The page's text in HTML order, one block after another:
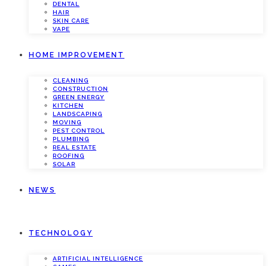
DENTAL
HAIR
SKIN CARE
VAPE
HOME IMPROVEMENT
CLEANING
CONSTRUCTION
GREEN ENERGY
KITCHEN
LANDSCAPING
MOVING
PEST CONTROL
PLUMBING
REAL ESTATE
ROOFING
SOLAR
NEWS
TECHNOLOGY
ARTIFICIAL INTELLIGENCE